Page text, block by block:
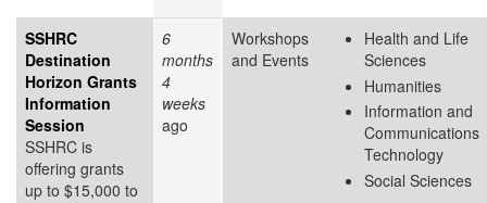
SSHRC
Destination
Horizon Grants
Information
Session
SSHRC is
offering grants
up to $15,000 to
6
months
4
weeks
ago
Workshops
and Events
Health and Life
Sciences
Humanities
Information and
Communications
Technology
Social Sciences